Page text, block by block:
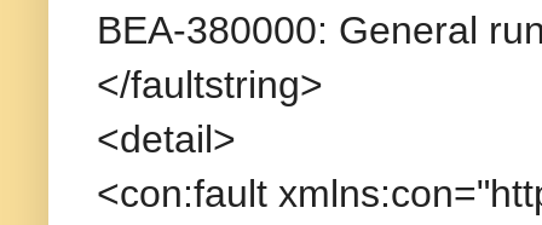
BEA-380000: General
</faultstring>
<detail>
<con:fault